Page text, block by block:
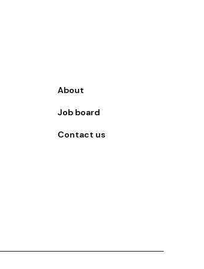
About
Job board
Contact us